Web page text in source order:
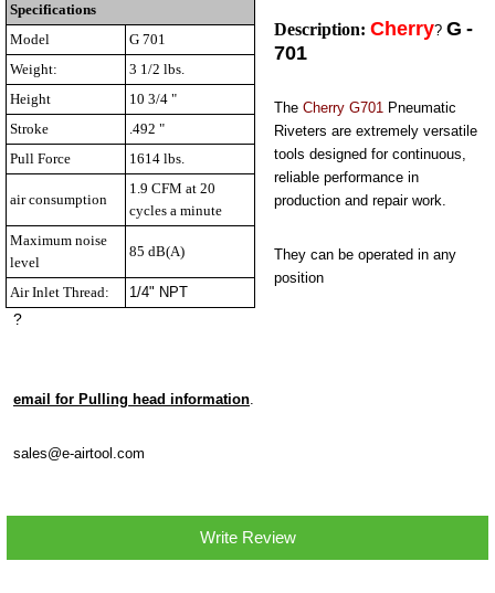
Specifications
Model
G 701
Weight:
3 1/2 lbs.
Height
10 3/4 "
Stroke
.492 "
Pull Force
1614 lbs.
air consumption
1.9 CFM at 20
cycles a minute
Maximum noise
level
85 dB(A)
Air Inlet Thread: 1/4" NPT
?
Description: Cherry? G -
701
The Cherry G701 Pneumatic
Riveters are extremely versatile
tools designed for continuous,
reliable performance in
production and repair work.
They can be operated in any
position
email for Pulling head information.
sales@e-airtool.com
Write Review